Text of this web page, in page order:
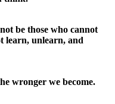
be those who cannot
learn, unlearn, and
wronger we become.